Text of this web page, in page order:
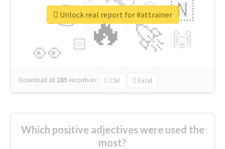
🔥
👉
🚀
👀
🇳
🙌
😍
🏻
👇
🔷
😉
🎡
Download all 285 records in: CSV Excel
Unlock real report for #attrainer
Which positive adjectives were used the
most?